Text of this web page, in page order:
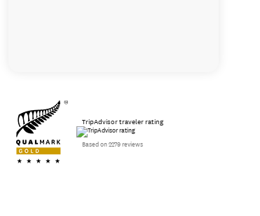
TripAdvisor traveler rating
Based on 2279 reviews